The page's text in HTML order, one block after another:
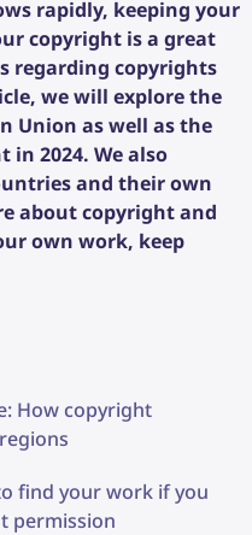
rapidly, keeping your
copyright is a great
regarding copyrights
we will explore the
Union as well as the
in 2024. We also
and their own
about copyright and
own work, keep
How copyright
find your work if you
permission